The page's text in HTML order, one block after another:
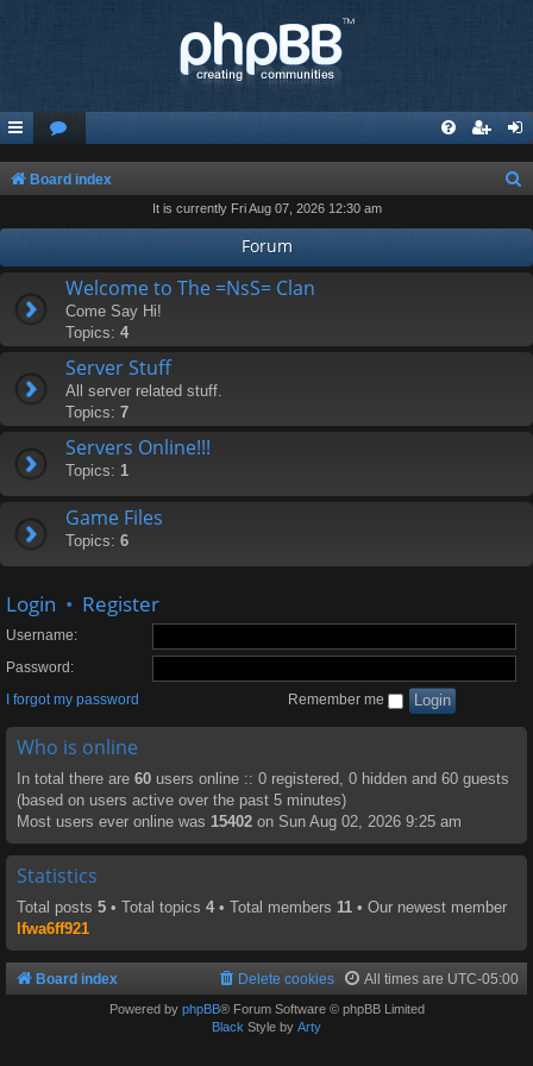
Board index
r
It is currently Fri Aug 07, 2026 12:30 am
Forum
Welcome to The =NsS= Clan
Come Say Hi!
Topics: 4
Server Stuff
All server related stuff.
Topics: 7
Servers Online!!!
Topics: 1
Game Files
Topics: 6
Login • Register
Username:
Password:
I forgot my password
Remember me
Who is online
In total there are 60 users online :: 0 registered, 0 hidden and 60 guests
(based on users active over the past 5 minutes)
Most users ever online was 15402 on Sun Aug 02, 2026 9:25 am
Statistics
Total posts 5 • Total topics 4 • Total members 11 • Our newest member
lfwa6ff921
Board index All times are UTC-05:00
Delete cookies
Powered by phpBB® Forum Software © phpBB Limited
Black Style by Arty